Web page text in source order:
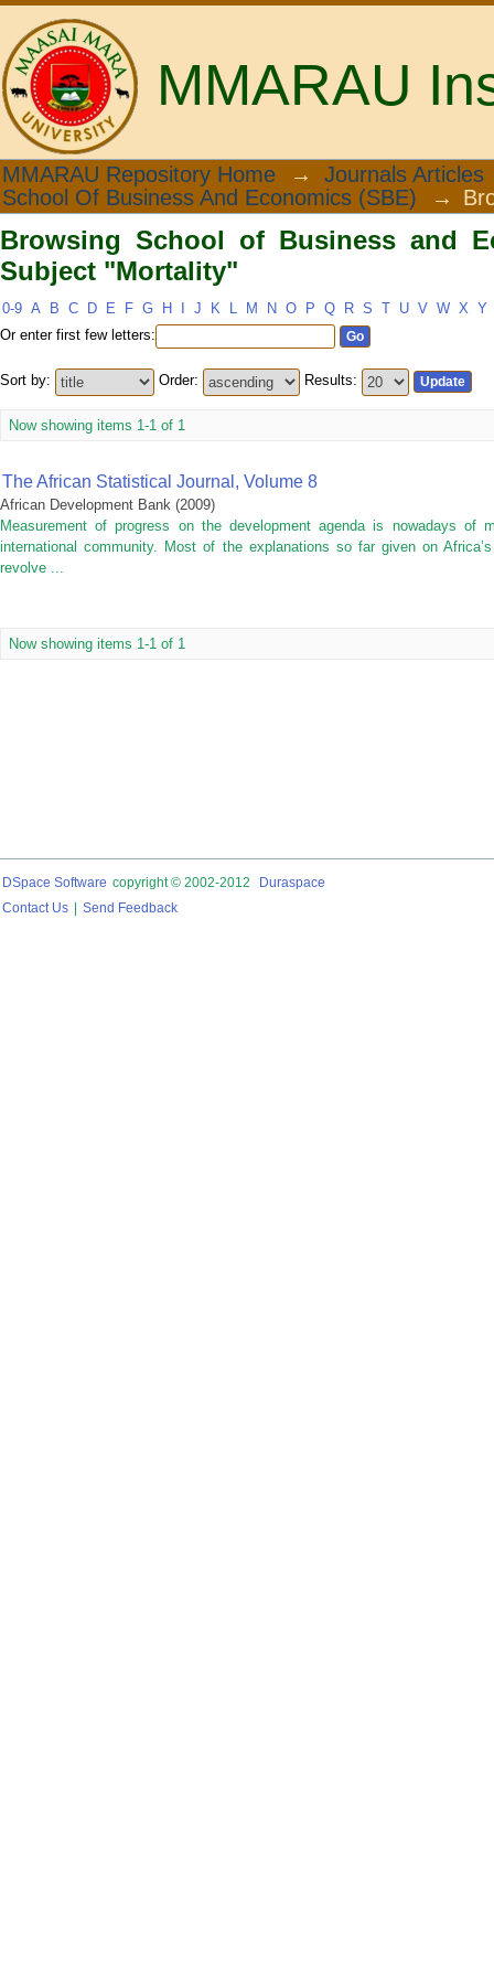
MMARAU
Browsing School of Business and
MMARAU Repository Home →
Journals Articles
School Of Business And Economics (SBE)
→
Browsing School of Business and
Subject "Mortality"
0-9 A B C D E F G H J K L M N O P Q R S T U V W X Y
Or enter first few letters:
Sort by: Order: Results:
Now showing items 1-1 of 1
The African Statistical Journal, Volume 8
African Development Bank (2009)
Measurement of progress on the development agenda is nowadays of
international community. Most of the explanations so far given on
revolve ...
Now showing items 1-1 of 1
DSpace Software copyright © 2002-2012
Duraspace
Contact Us
Send Feedback